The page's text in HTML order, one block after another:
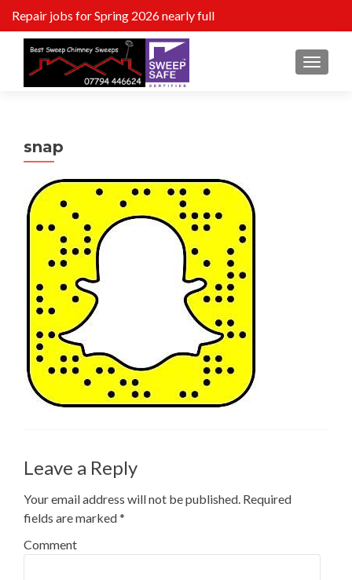
Repair jobs for Spring 2026 nearly full
MENU
snap
Leave a Reply
Your email address will not be published. Required
fields are marked*
Comment